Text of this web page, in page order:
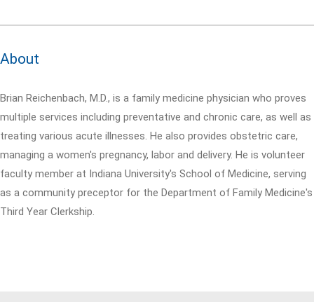
About
Brian Reichenbach, M.D., is a family medicine physician who proves
multiple services including preventative and chronic care, as well as
treating various acute illnesses. He also provides obstetric care,
managing a women's pregnancy, labor and delivery. He is volunteer
faculty member at Indiana University's School of Medicine, serving
as a community preceptor for the Department of Family Medicine's
Third Year Clerkship.